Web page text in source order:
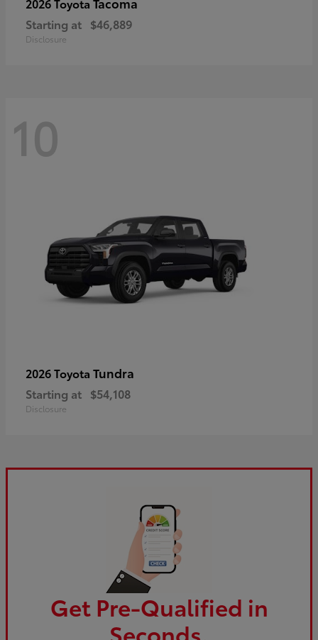
2026 Toyota
Starting at $46,889
Disclosure
10
2026 Toyota Tundra
Starting at $54,108
Disclosure
Get Pre-Qualified in
Seconds.